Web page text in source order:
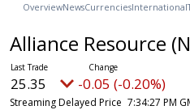
OverviewNewsCurrenciesInternational
Alliance Resource
25.35 -0.05 (-0.20%)
Streaming Delayed Price 7:34:27 PM